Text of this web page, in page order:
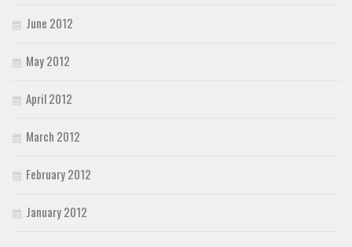
June 2012
May 2012
April 2012
March 2012
February 2012
January 2012